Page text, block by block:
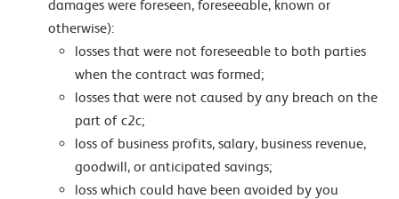
damages were foreseen, foreseeable, known or
otherwise):
losses that were not foreseeable to both parties
when the contract was formed;
losses that were not caused by any breach on the
part of c2c;
loss of business profits, salary, business revenue,
goodwill, or anticipated savings;
loss which could have been avoided by you